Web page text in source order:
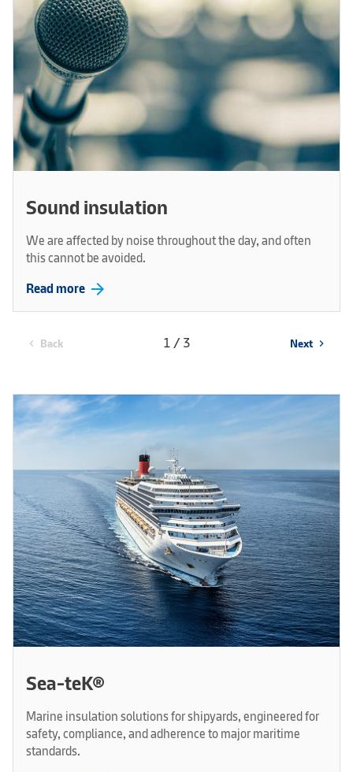
Sound insulation
We are affected by noise throughout the day, and often
this cannot be avoided.
Read more arrow_forward
chevron_left Back 1 / 3 Next chevron_right
Sea-teK®
Marine insulation solutions for shipyards, engineered for
safety, compliance, and adherence to major maritime
standards.